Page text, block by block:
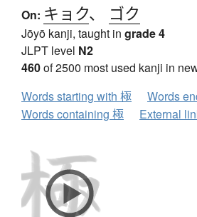
On: キョク、 ゴク
Jōyō kanji, taught in grade 4
JLPT level N2
460of 2500 most used kanji in
Words starting with 極
Words
Words containing 極
External